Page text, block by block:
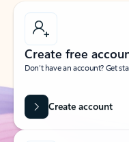
Create free
Don’t have an account? Get
Create account